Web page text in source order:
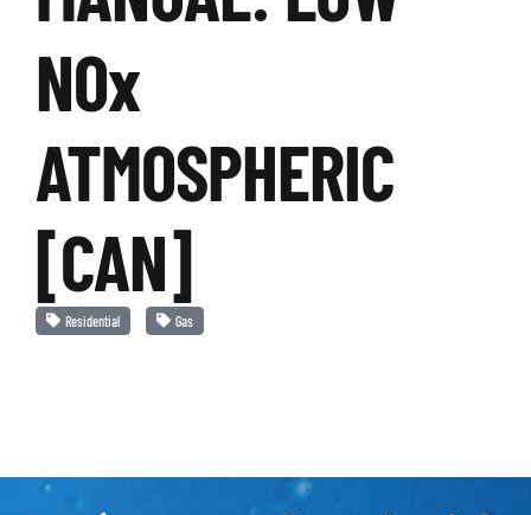
NOx
ATMOSPHERIC
[CAN]
Residential Gas